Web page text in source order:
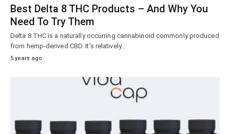
Best Delta 8 THC Products – And Why You
Need To Try Them
Delta 8 THC is a naturally occurring cannabinoid commonly produced
from hemp-derived CBD. It’s relatively…
5 years ago